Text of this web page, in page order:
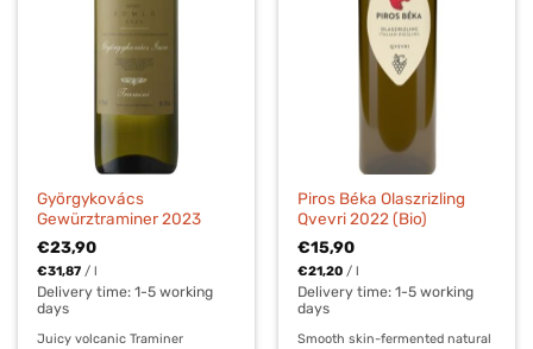
Györgykovács
Gewürztraminer 2023
€23,90
€31,87 /l
Delivery time:1-5 working
days
Juicy volcanic Traminer
Piros Béka Olaszrizling
Qvevri 2022 (Bio)
€15,90
€21,20 /l
Delivery time:1-5 working
days
Smooth skin-fermented natural